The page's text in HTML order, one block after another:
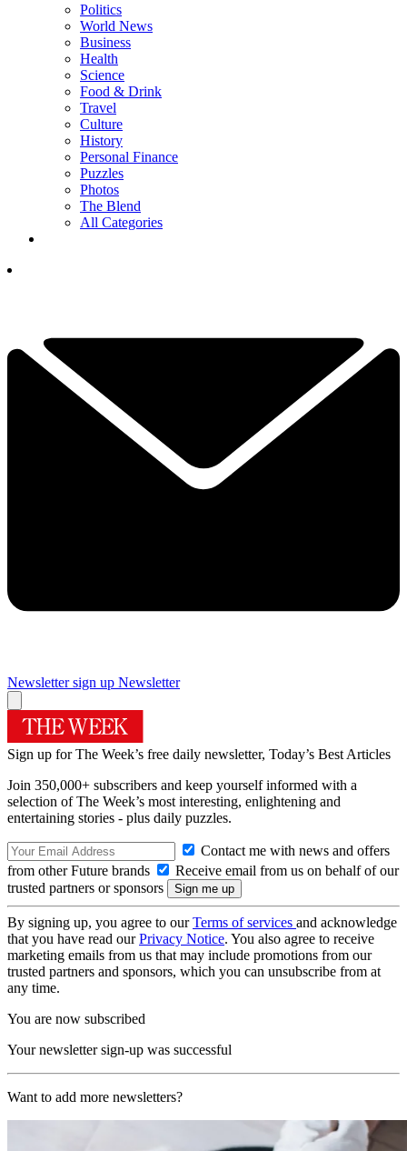
Politics
World News
Business
Health
Science
Food & Drink
Travel
Culture
History
Personal Finance
Puzzles
Photos
The Blend
All Categories
Newsletter sign up Newsletter
Sign up for The Week’s free daily newsletter, Today’s Best Articles
Join 350,000+ subscribers and keep yourself informed with a
selection of The Week’s most interesting, enlightening and
entertaining stories - plus daily puzzles.
Contact me with news and offers
from other Future brands
Receive email from us on behalf of our
trusted partners or sponsors
By signing up, you agree to ourTerms of services and acknowledge
that you have read ourPrivacy Notice. You also agree to receive
marketing emails from us that may include promotions from our
trusted partners and sponsors, which you can unsubscribe from at
any time.
You are now subscribed
Your newsletter sign-up was successful
Want to add more newsletters?